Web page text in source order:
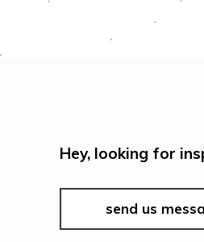
Hey, looking for
send us